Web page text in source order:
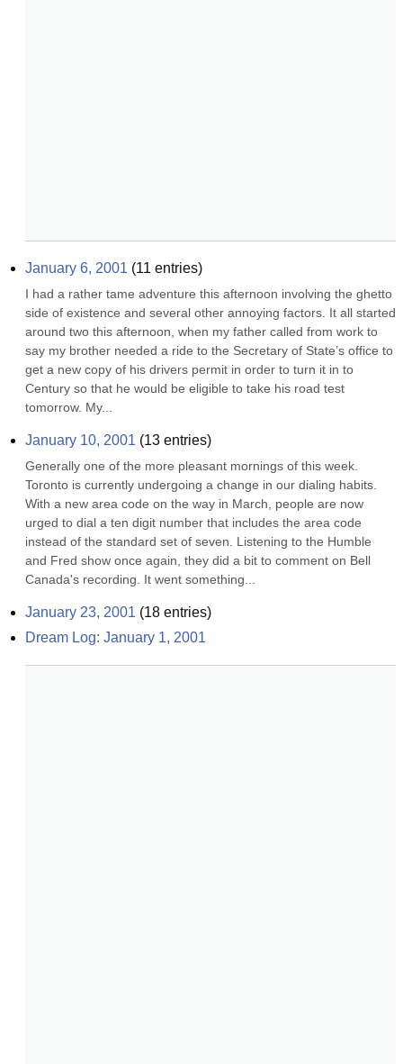
January 6, 2001 (11 entries)
I had a rather tame adventure this afternoon involving the ghetto
side of existence and several other annoying factors. It all started
around two this afternoon, when my father called from work to
say my brother needed a ride to the Secretary of State’s office to
get a new copy of his drivers permit in order to turn it in to
Century so that he would be eligible to take his road test
tomorrow. My...
January 10, 2001 (13 entries)
Generally one of the more pleasant mornings of this week.
Toronto is currently undergoing a change in our dialing habits.
With a new area code on the way in March, people are now
urged to dial a ten digit number that includes the area code
instead of the standard set of seven. Listening to the Humble
and Fred show once again, they did a bit to comment on Bell
Canada's recording. It went something...
January 23, 2001 (18 entries)
Dream Log: January 1, 2001